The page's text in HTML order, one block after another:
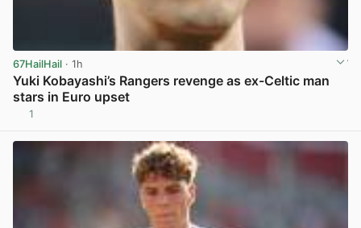
67HailHail · 1h
Yuki Kobayashi’s Rangers revenge as ex-Celtic man
stars in Euro upset
1